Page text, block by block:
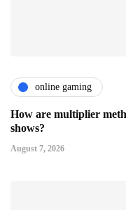
online gaming
How are multiplier
shows?
August 7, 2026